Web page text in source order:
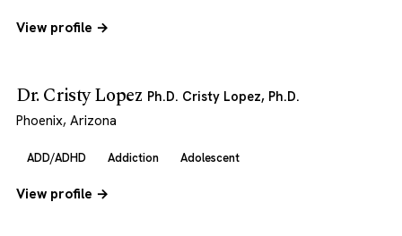
View profile →
Dr. Cristy Lopez Ph.D. Cristy Lopez, Ph.D.
Phoenix, Arizona
ADD/ADHD Addiction Adolescent
View profile →